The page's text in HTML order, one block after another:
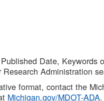
Date, Keywords
Administration
format, contact the
Michigan.gov/MDOT-ADA.